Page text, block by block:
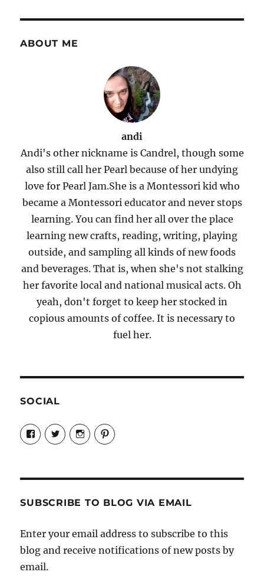
ABOUT ME
andi
Andi's other nickname is Candrel, though some
also still call her Pearl because of her undying
love for Pearl Jam.She is a Montessori kid who
became a Montessori educator and never stops
learning. You can find her all over the place
learning new crafts, reading, writing, playing
outside, and sampling all kinds of new foods
and beverages. That is, when she's not stalking
her favorite local and national musical acts. Oh
yeah, don't forget to keep her stocked in
copious amounts of coffee. It is necessary to
fuel her.
SOCIAL
View
Candrels-
Crafts-
Characters-
on
View
@AndreaCoventry’s
profile
View
candrelsccc’s
profile
View
andreacoventry’s
SUBSCRIBE TO BLOG VIA EMAIL
Enter your email address to subscribe to this
blog and receive notifications of new posts by
email.